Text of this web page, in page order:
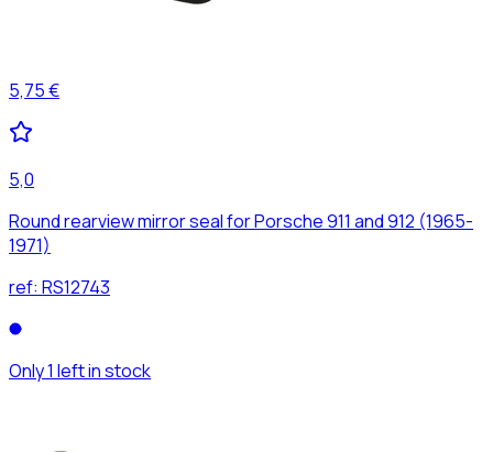
5,75 €
5,0
Round rearview mirror seal for Porsche 911 and 912 (1965-
1971)
ref: RS12743
Only 1 left in stock